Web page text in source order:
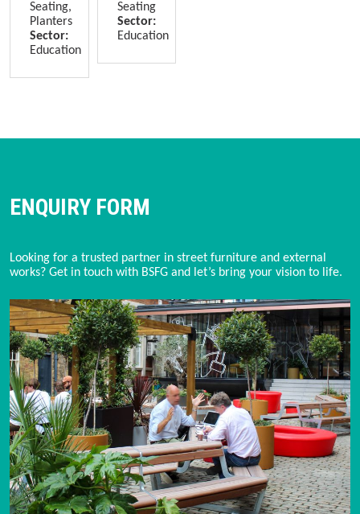
Seating,
Planters
Sector:
Education
Seating
Sector:
Education
ENQUIRY FORM
Looking for a trusted partner in street furniture and external